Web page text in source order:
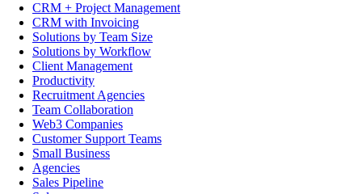
CRM + Project Management
CRM with Invoicing
Solutions by Team Size
Solutions by Workflow
Client Management
Productivity
Recruitment Agencies
Team Collaboration
Web3 Companies
Customer Support Teams
Small Business
Agencies
Sales Pipeline